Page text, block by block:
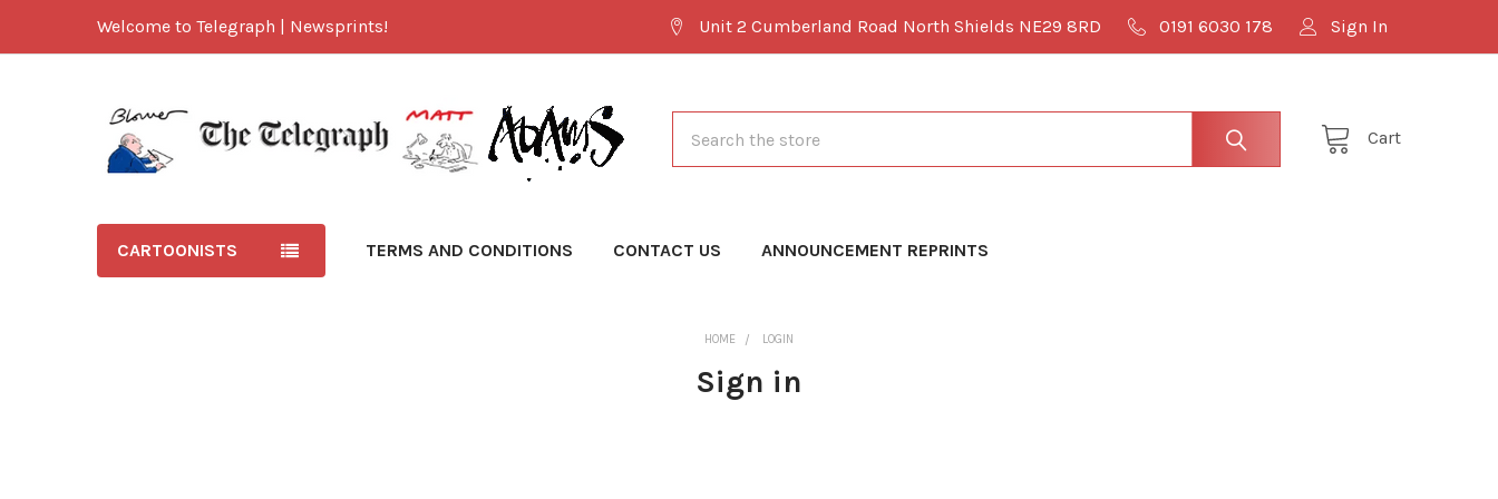
Welcome to Telegraph | Newsprints! Unit 2 Cumberland Road North Shields NE29 8RD 0191 6030 178 Sign In
Cart
CARTOONISTS TERMS AND CONDITIONS CONTACT US ANNOUNCEMENT REPRINTS
HOME LOGIN
Sign in